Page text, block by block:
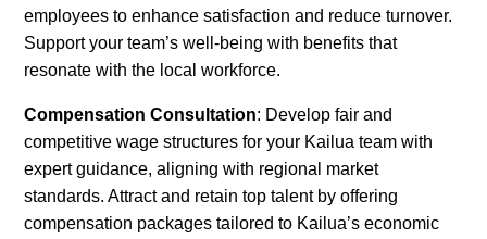
employees to enhance satisfaction and reduce turnover.
Support your team’s well-being with benefits that
resonate with the local workforce.
Compensation Consultation: Develop fair and
competitive wage structures for your Kailua team with
expert guidance, aligning with regional market
standards. Attract and retain top talent by offering
compensation packages tailored to Kailua’s economic